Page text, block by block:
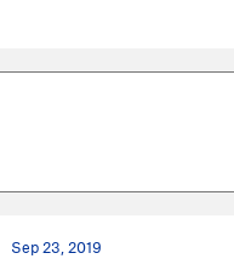
Sep 23, 2019